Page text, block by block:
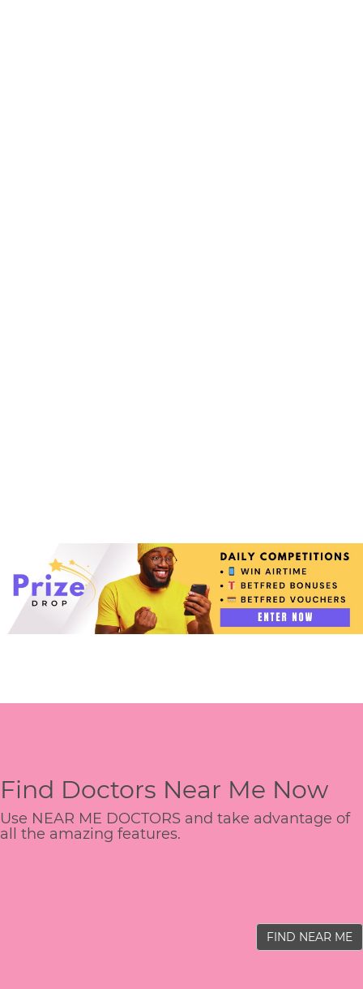
Find Doctors Near Me Now
Use NEAR ME DOCTORS and take advantage of
all the amazing features.
FIND NEAR ME